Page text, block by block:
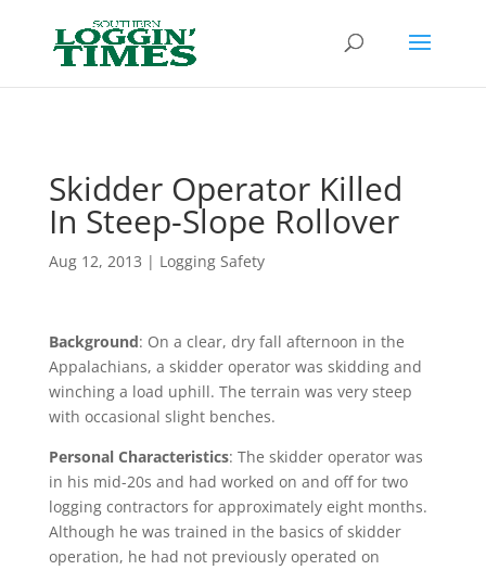
Skidder Operator Killed
In Steep-Slope Rollover
Aug 12, 2013 | Logging Safety
Background: On a clear, dry fall afternoon in the
Appalachians, a skidder operator was skidding and
winching a load uphill. The terrain was very steep
with occasional slight benches.
Personal Characteristics: The skidder operator was
in his mid-20s and had worked on and off for two
logging contractors for approximately eight months.
Although he was trained in the basics of skidder
operation, he had not previously operated on